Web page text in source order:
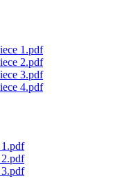
1.pdf
2.pdf
3.pdf
4.pdf
1.pdf
2.pdf
3.pdf